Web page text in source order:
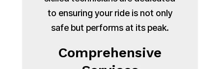
to ensuring your ride is not only
safe but performs at its peak.
Comprehensive